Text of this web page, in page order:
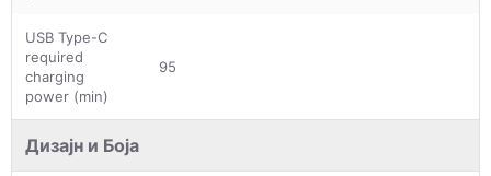
USB Type-C
required
charging
power (min)
95
Дизајн и Боја